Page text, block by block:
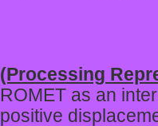
(Processing
ROMET as an
positive